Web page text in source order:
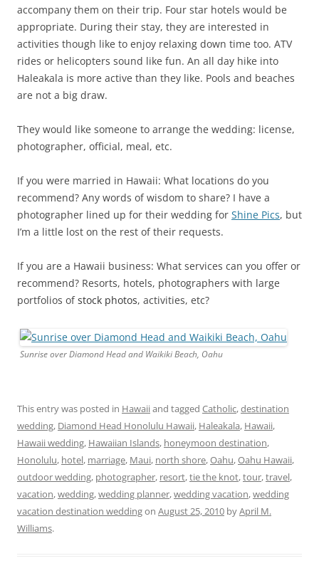
accompany them on their trip. Four star hotels would be
appropriate. During their stay, they are interested in
activities though like to enjoy relaxing down time too. ATV
rides or helicopters sound like fun. An all day hike into
Haleakala is more active than they like. Pools and beaches
are not a big draw.
They would like someone to arrange the wedding: license,
photographer, official, meal, etc.
If you were married in Hawaii: What locations do you
recommend? Any words of wisdom to share? I have a
photographer lined up for their wedding for Shine Pics, but
I’m a little lost on the rest of their requests.
If you are a Hawaii business: What services can you offer or
recommend? Resorts, hotels, photographers with large
portfolios ofstock photos, activities, etc?
Sunrise over Diamond Head and Waikiki Beach, Oahu
This entry was posted in Hawaiiand tagged Catholic,destination
wedding, Diamond Head Honolulu Hawaii, Haleakala, Hawaii,
Hawaii wedding, Hawaiian Islands, honeymoon destination,
Honolulu, hotel, marriage, Maui, north shore,Oahu,Oahu Hawaii,
outdoor wedding, photographer, resort,tie the knot,tour,travel,
vacation,wedding,wedding planner,wedding vacation,wedding
vacation destination weddingon August 25, 2010 byApril M.
Williams.